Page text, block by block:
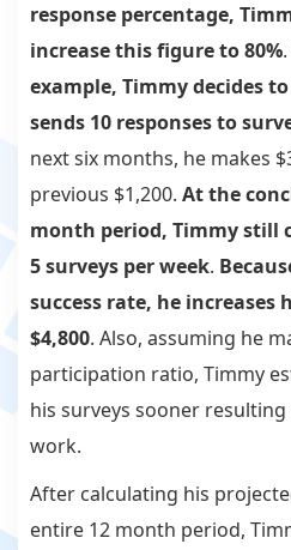
response percentage,
increase this figure to 80%.
example, Timmy decides
sends 10 responses to
next six months, he makes
previous $1,200. At the
month period, Timmy still
5 surveys per week.
success rate, he increases
$4,800. Also, assuming he
participation ratio, Timmy
his surveys sooner
work.
After calculating his
entire 12 month period,